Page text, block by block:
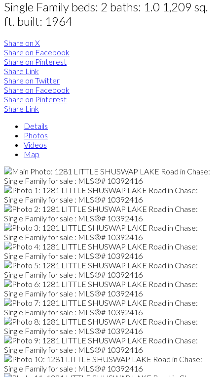
Single Family beds: 2 baths: 1.0 1,209 sq.
ft. built: 1964
Share on X
Share on Facebook
Share on Pinterest
Share Link
Share on Twitter
Share on Facebook
Share on Pinterest
Share Link
Details
Photos
Videos
Map